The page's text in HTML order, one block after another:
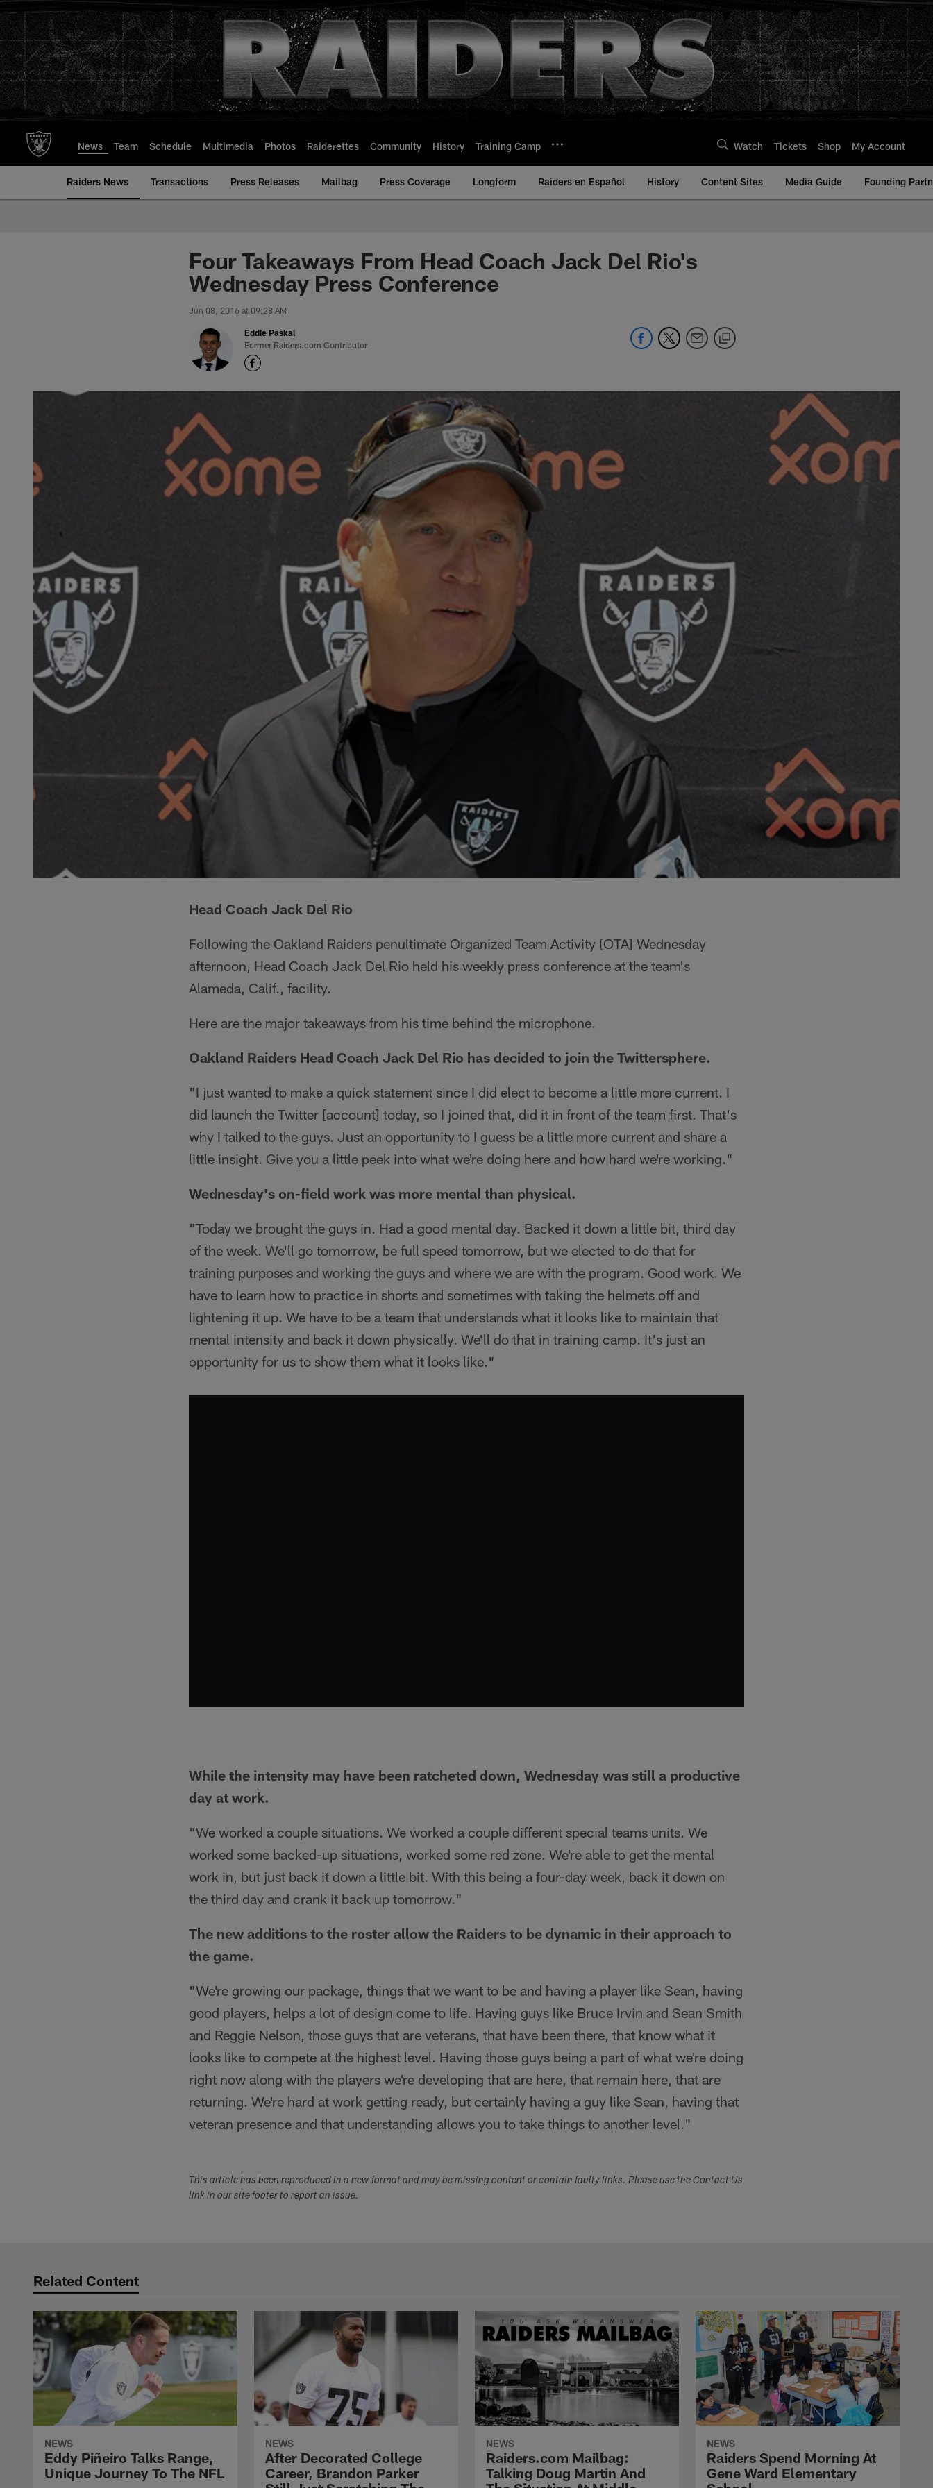
to
main
content
News Team Schedule Multimedia Photos Raiderettes Community History Training Camp Watch Tickets Shop My Account
Raiders News Transactions Press Releases Mailbag Press Coverage Longform Raiders en Español History Content Sites Media Guide Founding
Four Takeaways From Head Coach Jack Del Rio's
Wednesday Press Conference
Jun 08, 2016 at 09:28 AM
Eddie Paskal
Former Raiders.com Contributor
Head Coach Jack Del Rio
Following the Oakland Raiders penultimate Organized Team Activity [OTA] Wednesday
afternoon, Head Coach Jack Del Rio held his weekly press conference at the team's
Alameda, Calif., facility.
Here are the major takeaways from his time behind the microphone.
Oakland Raiders Head Coach Jack Del Rio has decided to join the Twittersphere.
"I just wanted to make a quick statement since I did elect to become a little more current. I
did launch the Twitter [account] today, so I joined that, did it in front of the team first. That's
why I talked to the guys. Just an opportunity to I guess be a little more current and share a
little insight. Give you a little peek into what we're doing here and how hard we're working."
Wednesday's on-field work was more mental than physical.
"Today we brought the guys in. Had a good mental day. Backed it down a little bit, third day
of the week. We'll go tomorrow, be full speed tomorrow, but we elected to do that for
training purposes and working the guys and where we are with the program. Good work. We
have to learn how to practice in shorts and sometimes with taking the helmets off and
lightening it up. We have to be a team that understands what it looks like to maintain that
mental intensity and back it down physically. We'll do that in training camp. It's just an
opportunity for us to show them what it looks like."
While the intensity may have been ratcheted down, Wednesday was still a productive
day at work.
"We worked a couple situations. We worked a couple different special teams units. We
worked some backed-up situations, worked some red zone. We're able to get the mental
work in, but just back it down a little bit. With this being a four-day week, back it down on
the third day and crank it back up tomorrow."
The new additions to the roster allow the Raiders to be dynamic in their approach to
the game.
"We're growing our package, things that we want to be and having a player like Sean, having
good players, helps a lot of design come to life. Having guys like Bruce Irvin and Sean Smith
and Reggie Nelson, those guys that are veterans, that have been there, that know what it
looks like to compete at the highest level. Having those guys being a part of what we're doing
right now along with the players we're developing that are here, that remain here, that are
returning. We're hard at work getting ready, but certainly having a guy like Sean, having that
veteran presence and that understanding allows you to take things to another level."
This article has been reproduced in a new format and may be missing content or contain faulty links. Please use the Contact Us
link in our site footer to report an issue.
Related Content
NEWS
Eddy Piñeiro Talks Range,
Unique Journey To The NFL
NEWS
After Decorated College
Career, Brandon Parker
NEWS
Raiders.com Mailbag:
Talking Doug Martin And
NEWS
Raiders Spend Morning At
Gene Ward Elementary